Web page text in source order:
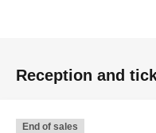
Reception and
End of sales